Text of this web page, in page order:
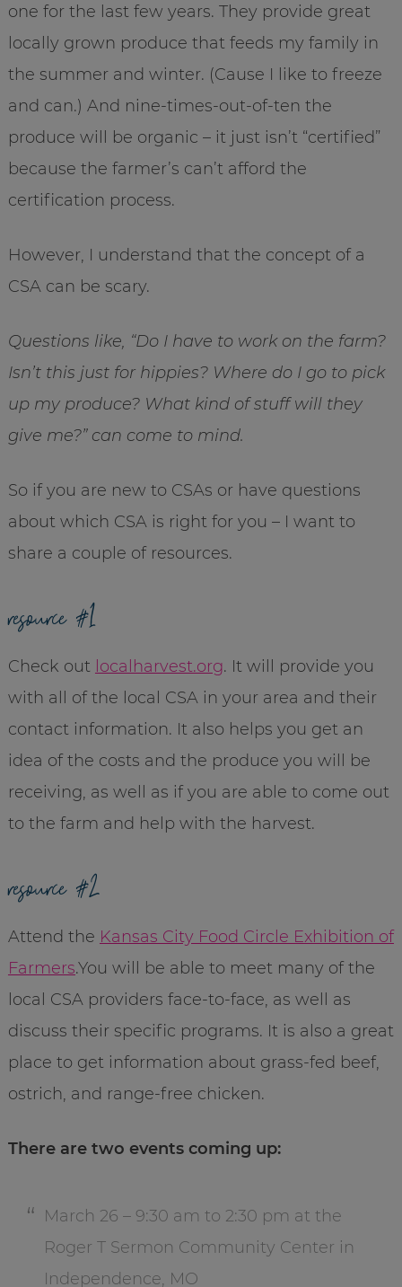
one for the last few years. They provide great
locally grown produce that feeds my family in
the summer and winter. (Cause I like to freeze
and can.) And nine-times-out-of-ten the
produce will be organic – it just isn’t “certified”
because the farmer’s can’t afford the
certification process.
However, I understand that the concept of a
CSA can be scary.
Questions like, “Do I have to work on the farm?
Isn’t this just for hippies? Where do I go to pick
up my produce? What kind of stuff will they
give me?” can come to mind.
So if you are new to CSAs or have questions
about which CSA is right for you – I want to
share a couple of resources.
resource #1
Check out localharvest.org. It will provide you
with all of the local CSA in your area and their
contact information. It also helps you get an
idea of the costs and the produce you will be
receiving, as well as if you are able to come out
to the farm and help with the harvest.
resource #2
Attend the Kansas City Food Circle Exhibition of
Farmers.You will be able to meet many of the
local CSA providers face-to-face, as well as
discuss their specific programs. It is also a great
place to get information about grass-fed beef,
ostrich, and range-free chicken.
There are two events coming up:
March 26 – 9:30 am to 2:30 pm at the
Roger T Sermon Community Center in
Independence, MO